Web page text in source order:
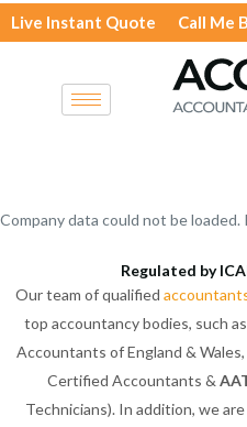
Skip
to
Live Instant Quote Call Me
Company data could not be loaded.
Regulated by
Our team of qualified
top accountancy bodies, such as
Accountants of England & Wales,
Certified Accountants &
Technicians). In addition, we